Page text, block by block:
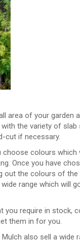
area of your garden
the variety of
cut if necessary.
colours
Once you have
out the colours of
range which will
you require in
them in for you.
also sell a